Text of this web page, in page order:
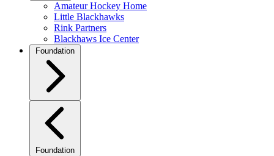
Amateur Hockey Home
Little Blackhawks
Rink Partners
Blackhaws Ice Center
Foundation
Foundation